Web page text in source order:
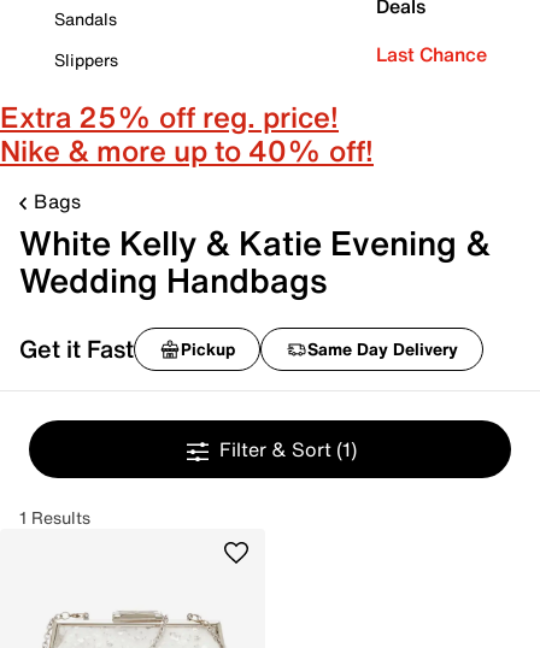
Sandals
Slippers
Deals
Last Chance
Extra 25% off reg. price!
Nike & more up to 40% off!
Bags
White Kelly & Katie Evening &
Wedding Handbags
Get it Fast Pickup Same Day Delivery
Filter & Sort (1)
1 Results